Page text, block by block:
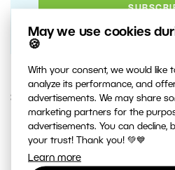
May we use cookies
🍪
With your consent, we would like
analyze its performance, and
advertisements. We may share
marketing partners for the
advertisements. You can decline,
your trust! Thank you! 💚💙
Learn more
30. AUGUST 2018